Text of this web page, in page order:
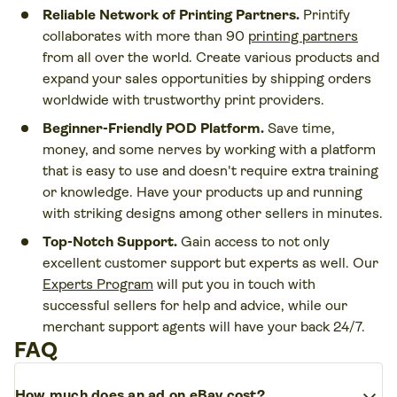
Reliable Network of Printing Partners. Printify
collaborates with more than 90 printing partners
from all over the world. Create various products and
expand your sales opportunities by shipping orders
worldwide with trustworthy print providers.
Beginner-Friendly POD Platform. Save time,
money, and some nerves by working with a platform
that is easy to use and doesn't require extra training
or knowledge. Have your products up and running
with striking designs among other sellers in minutes.
Top-Notch Support. Gain access to not only
excellent customer support but experts as well. Our
Experts Program will put you in touch with
successful sellers for help and advice, while our
merchant support agents will have your back 24/7.
FAQ